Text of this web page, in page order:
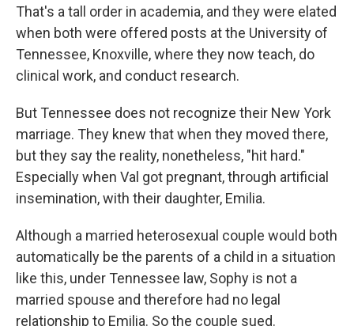
That's a tall order in academia, and they were elated
when both were offered posts at the University of
Tennessee, Knoxville, where they now teach, do
clinical work, and conduct research.
But Tennessee does not recognize their New York
marriage. They knew that when they moved there,
but they say the reality, nonetheless, "hit hard."
Especially when Val got pregnant, through artificial
insemination, with their daughter, Emilia.
Although a married heterosexual couple would both
automatically be the parents of a child in a situation
like this, under Tennessee law, Sophy is not a
married spouse and therefore had no legal
relationship to Emilia. So the couple sued.